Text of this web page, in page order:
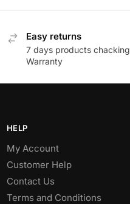
Easy returns
7 days products chacking
Warranty
HELP
My Account
Customer Help
Contact Us
Terms and Conditions